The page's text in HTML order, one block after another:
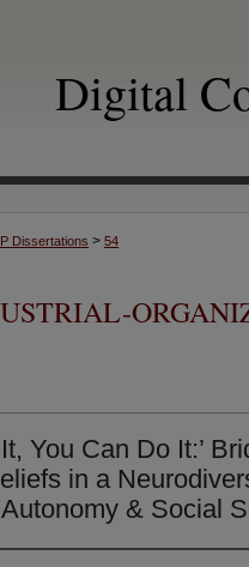
Digital
Dissertations > 54
You Can Do It:’
in a
& Social